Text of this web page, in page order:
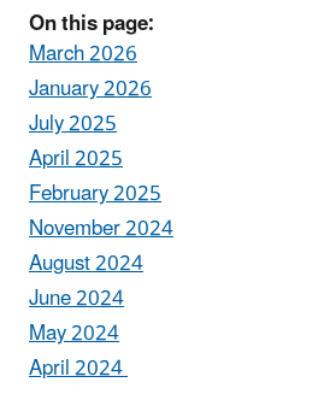
On this page:
March 2026
January 2026
July 2025
April 2025
February 2025
November 2024
August 2024
June 2024
May 2024
April 2024